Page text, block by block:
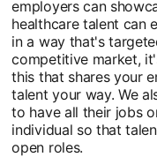
employers can
healthcare talent can
in a way that's
competitive market,
this that shares your
talent your way. We
to have all their jobs
individual so that
open roles.